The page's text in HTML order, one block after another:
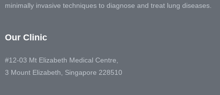
minimally invasive techniques to diagnose and treat lung diseases.
Our Clinic
#12-03 Mt Elizabeth Medical Centre,
3 Mount Elizabeth, Singapore 228510